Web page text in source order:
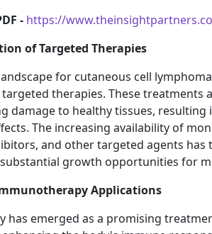
- https://
of Targeted Therapies
for cutaneous cell
therapies. These treatments
damage to healthy tissues,
The increasing availability of
and other targeted agents
growth opportunities for
Applications
has emerged as a promising